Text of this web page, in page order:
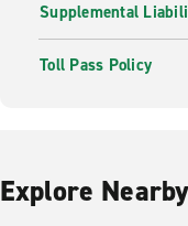
Supplemental
Toll Pass Policy
Explore